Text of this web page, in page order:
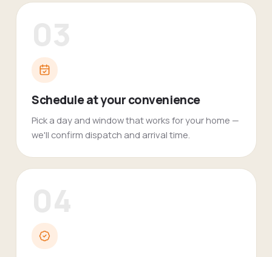
Schedule at your convenience
Pick a day and window that works for your home —
we'll confirm dispatch and arrival time.